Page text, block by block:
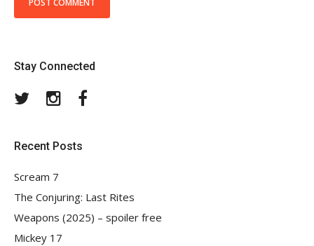
Stay Connected
TwitterInstagram
Recent Posts
Scream 7
The Conjuring: Last Rites
Weapons (2025) – spoiler free
Mickey 17